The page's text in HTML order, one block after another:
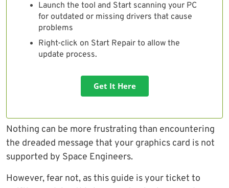
Launch the tool and Start scanning your PC
for outdated or missing drivers that cause
problems
Right-click on Start Repair to allow the
update process.
Get It Here
Nothing can be more frustrating than encountering
the dreaded message that your graphics card is not
supported by Space Engineers.
However, fear not, as this guide is your ticket to